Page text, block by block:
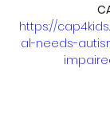
https://
al-needs-